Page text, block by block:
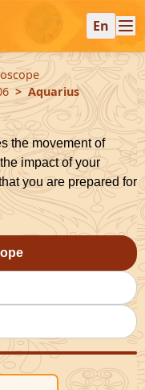
En
Aquarius
the movement of
impact of your
you are prepared for